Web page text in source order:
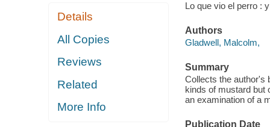
Details
All Copies
Reviews
Related
More Info
Lo que vio el perro :
Authors
Gladwell, Malcolm,
Summary
Collects the author's
kinds of mustard but
an examination of a
Publication Date